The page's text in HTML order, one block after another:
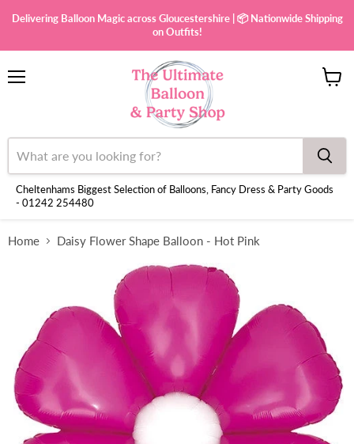
Delivering Balloon Magic across Gloucestershire | 📦 Nationwide Shipping
on Outfits!
Cheltenhams Biggest Selection of Balloons, Fancy Dress & Party Goods
- 01242 254480
Home Daisy Flower Shape Balloon - Hot Pink